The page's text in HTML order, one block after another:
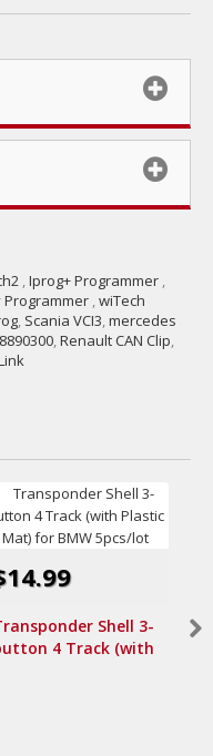
,Iprog+ Programmer ,
Programmer ,wiTech
, Scania VCI3,mercedes
,Renault CAN Clip,
Shell 3-
4 Track (with